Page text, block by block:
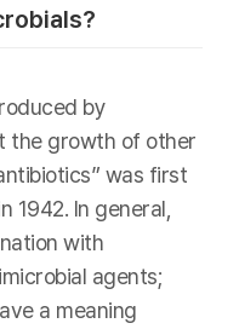
by
the growth of other
was first
1942. In general,
with
agents;
a meaning